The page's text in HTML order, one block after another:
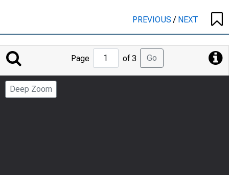
PREVIOUS/ NEXT
Jump
to
Page
Page of 3 Go
Deep Zoom